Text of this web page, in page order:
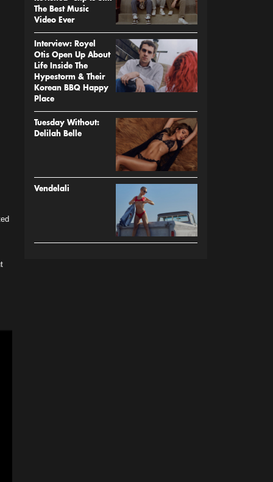
The Best Music
Video Ever
Interview: Royel
Otis Open Up About
Life Inside The
Hypestorm & Their
Korean BBQ Happy
Place
Tuesday Without:
Delilah Belle
Vendelali